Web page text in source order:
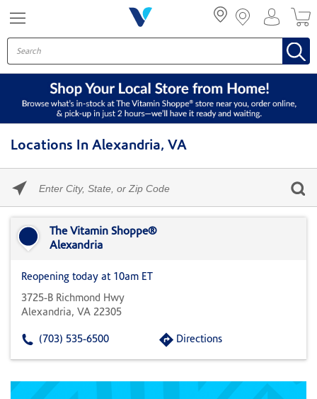
Locations In Alexandria, VA
enter
State,
Zip
The Vitamin Shoppe®
Alexandria
Reopening today at 10am ET
3725-B Richmond Hwy
Alexandria, VA 22305
(703) 535-6500 Directions